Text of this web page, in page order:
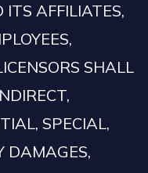
AFFILIATES,
SHALL
SPECIAL,
DAMAGES,